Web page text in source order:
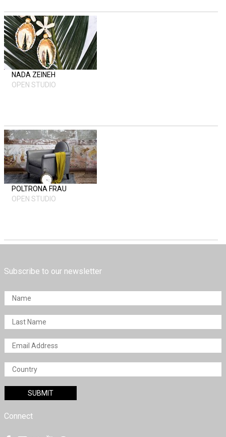
NADA ZEINEH
OPEN STUDIO
POLTRONA FRAU
OPEN STUDIO
Subscribe to our newsletter
Connect